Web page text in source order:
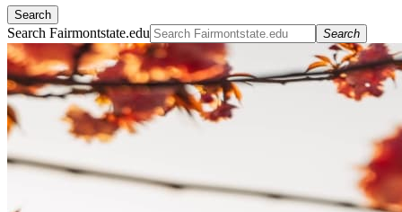
Search
Search Fairmontstate.edu Search